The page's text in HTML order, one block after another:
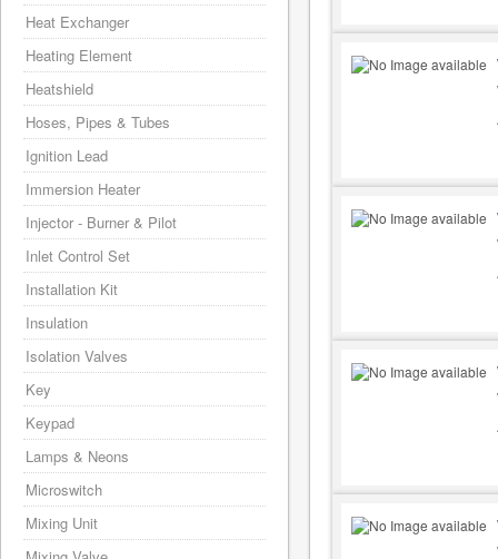
Heat Exchanger
Heating Element
Heatshield
Hoses, Pipes & Tubes
Ignition Lead
Immersion Heater
Injector - Burner & Pilot
Inlet Control Set
Installation Kit
Insulation
Isolation Valves
Key
Keypad
Lamps & Neons
Microswitch
Mixing Unit